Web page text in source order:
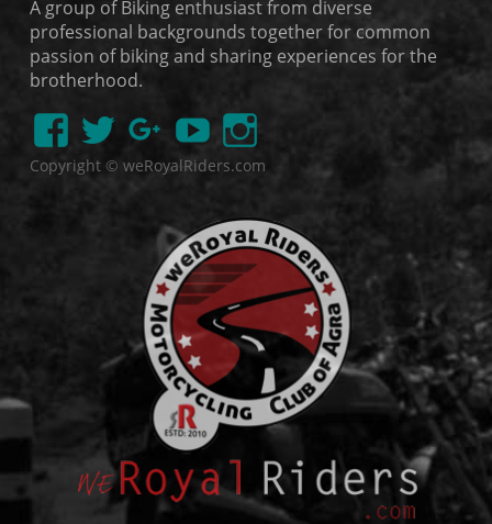
A group of Biking enthusiast from diverse
professional backgrounds together for common
passion of biking and sharing experiences for the
brotherhood.
Copyright © weRoyalRiders.com